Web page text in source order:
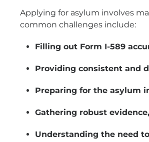
Applying for asylum involves
common challenges include:
Filling out Form I-589
Providing consistent and
Preparing for the asylum
Gathering robust
Understanding the need